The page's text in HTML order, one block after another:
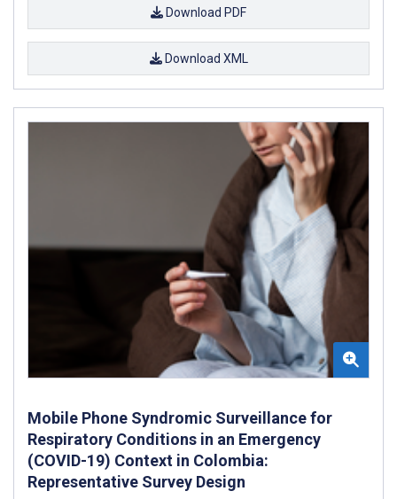
Download PDF
Download XML
Mobile Phone Syndromic Surveillance for
Respiratory Conditions in an Emergency
(COVID-19) Context in Colombia:
Representative Survey Design